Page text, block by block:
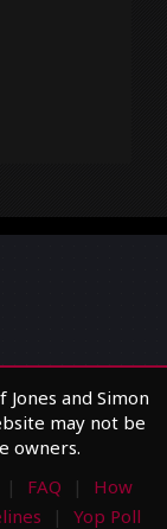
and Simon
may not be
owners.
FAQ
How
Yop Poll